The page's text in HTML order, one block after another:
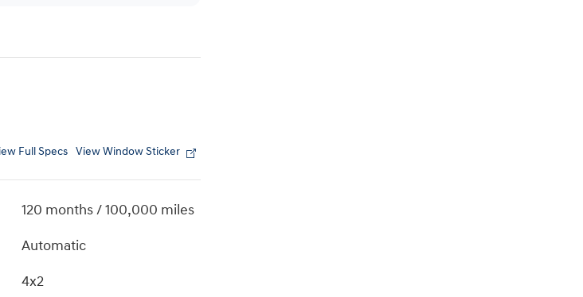
Full Specs View Window Sticker
120 months / 100,000 miles
Automatic
4x2